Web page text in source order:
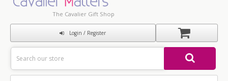
The Cavalier Gift Shop
Login / Register